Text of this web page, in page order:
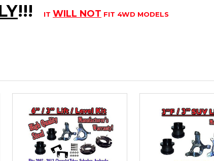
!!! IT WILL NOT FIT 4WD MODELS